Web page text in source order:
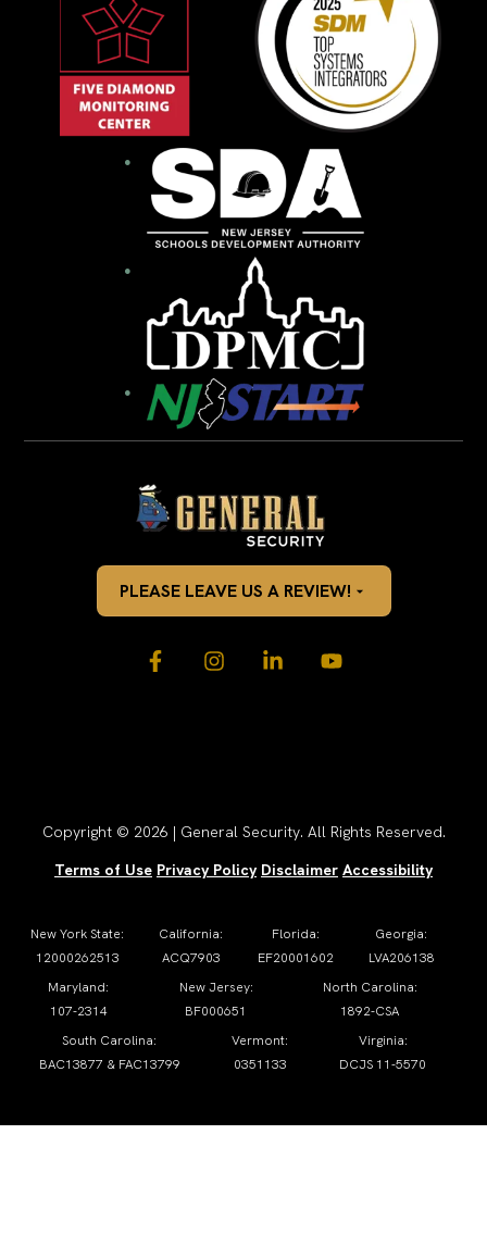
PLEASE LEAVE US A REVIEW!
Copyright © 2026 | General Security. All Rights Reserved.
Terms of Use Privacy Policy Disclaimer Accessibility
New York State:
12000262513
California:
ACQ7903
Florida:
EF20001602
Georgia:
LVA206138
Maryland:
107-2314
New Jersey:
BF000651
North Carolina:
1892-CSA
South Carolina:
BAC13877 & FAC13799
Vermont:
0351133
Virginia:
DCJS 11-5570